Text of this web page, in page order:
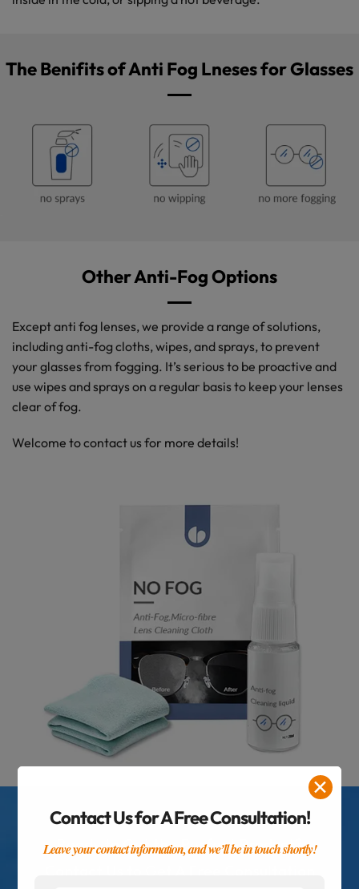
The Benifits of Anti Fog Lneses for Glasses
Other Anti-Fog Options
Except anti fog lenses, we provide a range of solutions,
including anti-fog cloths, wipes, and sprays, to prevent
your glasses from fogging. It’s serious to be proactive and
use wipes and sprays on a regular basis to keep your lenses
clear of fog.
Welcome to contact us for more details!
Ready to Get the Perfect Product?
✕
Contact Us for A Free Consultation!
Leave your contact information, and we’ll be in touch shortly!